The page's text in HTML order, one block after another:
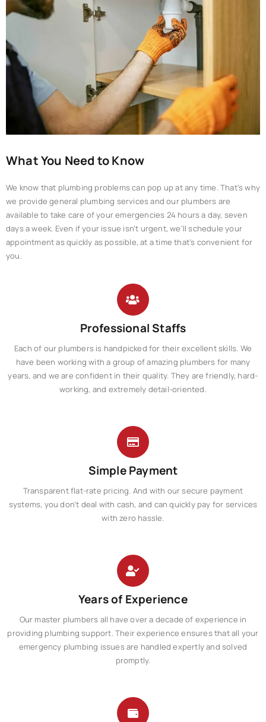
What You Need to Know
We know that plumbing problems can pop up at any time. That’s why
we provide general plumbing services and our plumbers are
available to take care of your emergencies 24 hours a day, seven
days a week. Even if your issue isn’t urgent, we’ll schedule your
appointment as quickly as possible, at a time that’s convenient for
you.
Professional Staffs
Each of our plumbers is handpicked for their excellent skills. We
have been working with a group of amazing plumbers for many
years, and we are confident in their quality. They are friendly, hard-
working, and extremely detail-oriented.​​​
Simple Payment
Transparent flat-rate pricing. And with our secure payment
systems, you don’t deal with cash, and can quickly pay for services
with zero hassle.​​
Years of Experience
Our master plumbers all have over a decade of experience in
providing plumbing support. Their experience ensures that all your
emergency plumbing issues are handled expertly and solved
promptly.​